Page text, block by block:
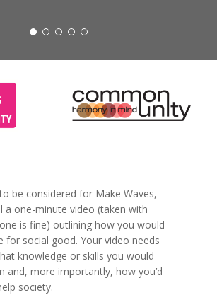
be considered for Make Waves,
a one-minute video (taken with
is fine) outlining how you would
for social good. Your video needs
knowledge or skills you would
and, more importantly, how you’d
society.